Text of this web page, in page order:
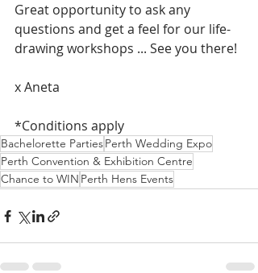
Great opportunity to ask any
questions and get a feel for our life-
drawing workshops ... See you there!
x Aneta
*Conditions apply
Bachelorette PartiesPerth Wedding Expo
Perth Convention & Exhibition Centre
Chance to WIN Perth Hens Events